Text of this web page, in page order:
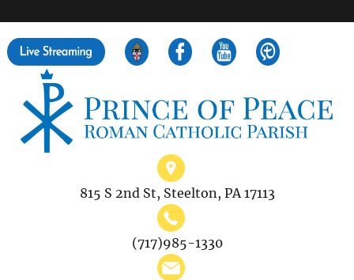
815 S 2nd St, Steelton, PA 17113
(717)985-1330